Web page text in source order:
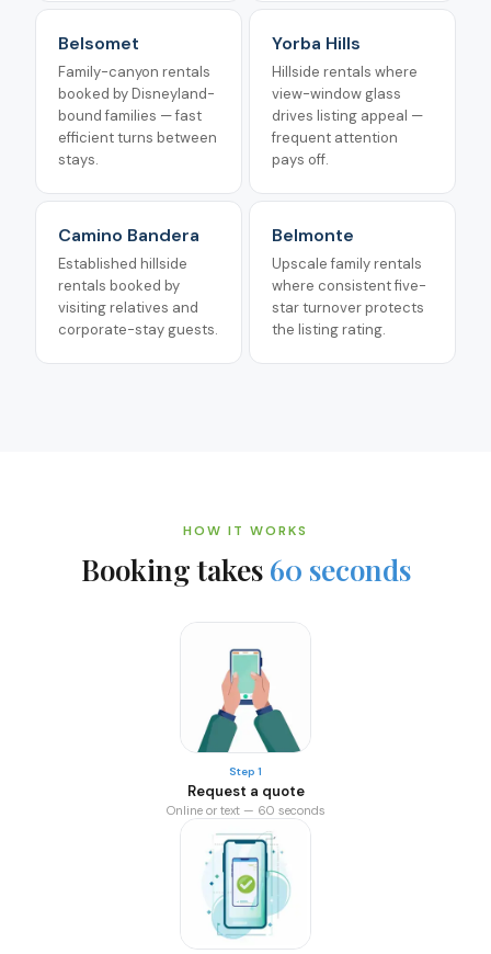
Belsomet
Family-canyon rentals
booked by Disneyland-
bound families — fast
efficient turns between
stays.
Yorba Hills
Hillside rentals where
view-window glass
drives listing appeal —
frequent attention
pays off.
Camino Bandera
Established hillside
rentals booked by
visiting relatives and
corporate-stay guests.
Belmonte
Upscale family rentals
where consistent five-
star turnover protects
the listing rating.
HOW IT WORKS
Booking takes 60 seconds
Step 1
Request a quote
Online or text — 60 seconds